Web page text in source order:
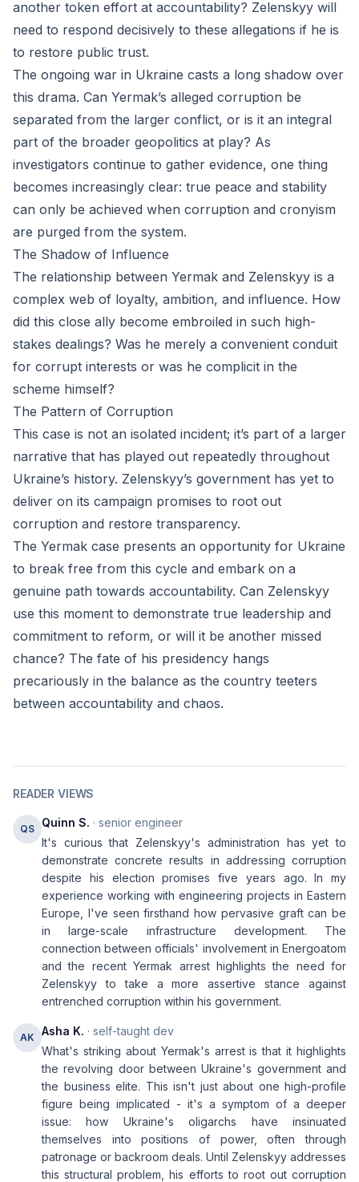
another token effort at accountability? Zelenskyy will
need to respond decisively to these allegations if he is
to restore public trust.
The ongoing war in Ukraine casts a long shadow over
this drama. Can Yermak’s alleged corruption be
separated from the larger conflict, or is it an integral
part of the broader geopolitics at play? As
investigators continue to gather evidence, one thing
becomes increasingly clear: true peace and stability
can only be achieved when corruption and cronyism
are purged from the system.
The Shadow of Influence
The relationship between Yermak and Zelenskyy is a
complex web of loyalty, ambition, and influence. How
did this close ally become embroiled in such high-
stakes dealings? Was he merely a convenient conduit
for corrupt interests or was he complicit in the
scheme himself?
The Pattern of Corruption
This case is not an isolated incident; it’s part of a larger
narrative that has played out repeatedly throughout
Ukraine’s history. Zelenskyy’s government has yet to
deliver on its campaign promises to root out
corruption and restore transparency.
The Yermak case presents an opportunity for Ukraine
to break free from this cycle and embark on a
genuine path towards accountability. Can Zelenskyy
use this moment to demonstrate true leadership and
commitment to reform, or will it be another missed
chance? The fate of his presidency hangs
precariously in the balance as the country teeters
between accountability and chaos.
READER VIEWS
QS Quinn S. · senior engineer
It's curious that Zelenskyy's administration has yet to
demonstrate concrete results in addressing corruption
despite his election promises five years ago. In my
experience working with engineering projects in Eastern
Europe, I've seen firsthand how pervasive graft can be
in large-scale infrastructure development. The
connection between officials' involvement in Energoatom
and the recent Yermak arrest highlights the need for
Zelenskyy to take a more assertive stance against
entrenched corruption within his government.
AK Asha K. · self-taught dev
What's striking about Yermak's arrest is that it highlights
the revolving door between Ukraine's government and
the business elite. This isn't just about one high-profile
figure being implicated - it's a symptom of a deeper
issue: how Ukraine's oligarchs have insinuated
themselves into positions of power, often through
patronage or backroom deals. Until Zelenskyy addresses
this structural problem, his efforts to root out corruption